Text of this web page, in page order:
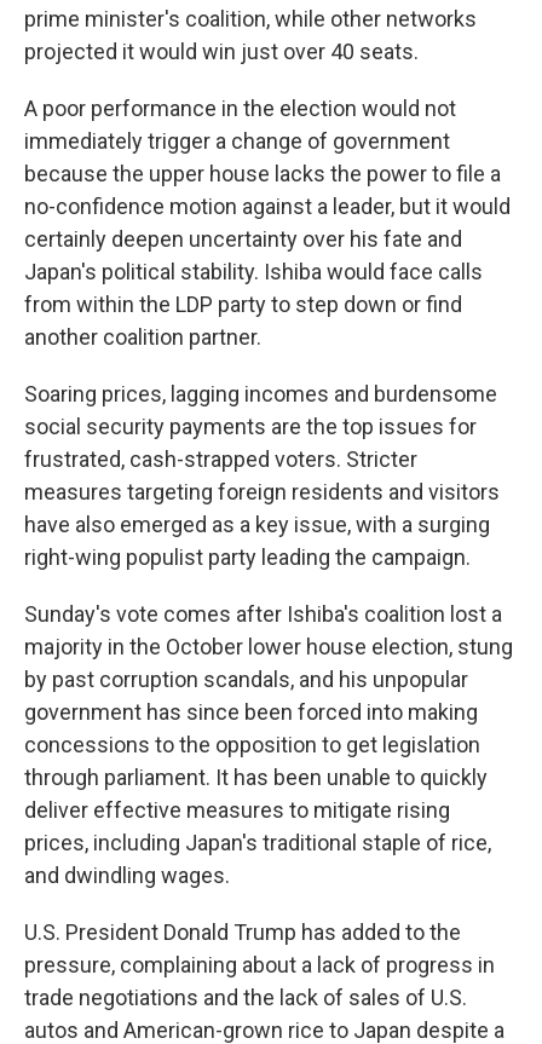
prime minister's coalition, while other networks
projected it would win just over 40 seats.
A poor performance in the election would not
immediately trigger a change of government
because the upper house lacks the power to file a
no-confidence motion against a leader, but it would
certainly deepen uncertainty over his fate and
Japan's political stability. Ishiba would face calls
from within the LDP party to step down or find
another coalition partner.
Soaring prices, lagging incomes and burdensome
social security payments are the top issues for
frustrated, cash-strapped voters. Stricter
measures targeting foreign residents and visitors
have also emerged as a key issue, with a surging
right-wing populist party leading the campaign.
Sunday's vote comes after Ishiba's coalition lost a
majority in the October lower house election, stung
by past corruption scandals, and his unpopular
government has since been forced into making
concessions to the opposition to get legislation
through parliament. It has been unable to quickly
deliver effective measures to mitigate rising
prices, including Japan's traditional staple of rice,
and dwindling wages.
U.S. President Donald Trump has added to the
pressure, complaining about a lack of progress in
trade negotiations and the lack of sales of U.S.
autos and American-grown rice to Japan despite a